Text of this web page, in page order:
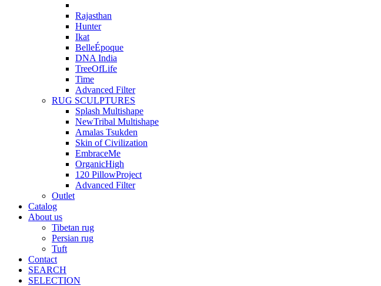
Rajasthan
Hunter
Ikat
BelleÉpoque
DNA India
TreeOfLife
Time
Advanced Filter
RUG SCULPTURES
Splash Multishape
NewTribal Multishape
Amalas Tsukden
Skin of Civilization
EmbraceMe
OrganicHigh
120 PillowProject
Advanced Filter
Outlet
Catalog
About us
Tibetan rug
Persian rug
Tuft
Contact
SEARCH
SELECTION